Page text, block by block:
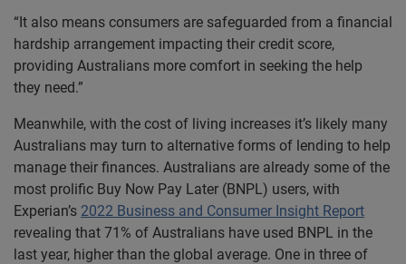
“It also means consumers are safeguarded from a financial
hardship arrangement impacting their credit score,
providing Australians more comfort in seeking the help
they need.”
Meanwhile, with the cost of living increases it’s likely many
Australians may turn to alternative forms of lending to help
manage their finances. Australians are already some of the
most prolific Buy Now Pay Later (BNPL) users, with
Experian’s 2022 Business and Consumer Insight Report
revealing that 71% of Australians have used BNPL in the
last year, higher than the global average. One in three of